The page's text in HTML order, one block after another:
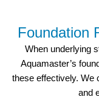
Foundation
When underlying
Aquamaster’s
these effectively. We
and